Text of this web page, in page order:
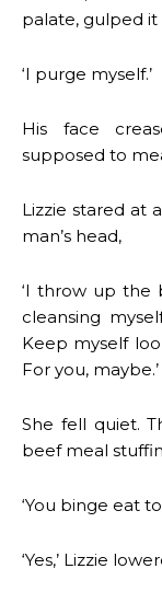
palate, gulped
‘I purge myself.’
His face
supposed to
Lizzie stared at
man’s head,
‘I throw up the
cleansing
Keep myself
For you, maybe.’
She fell quiet.
beef meal
‘You binge eat
‘Yes,’ Lizzie